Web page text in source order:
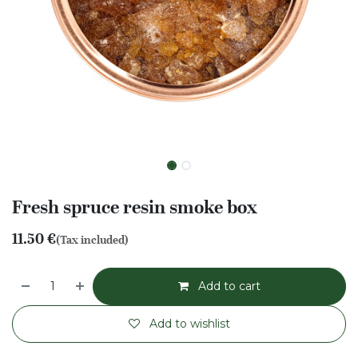
Fresh spruce resin smoke box
11.50€(Tax included)
Add to cart
Add to wishlist